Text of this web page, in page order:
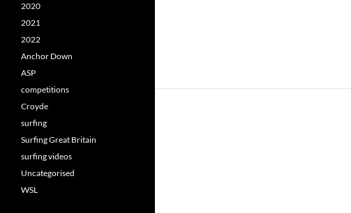
2020
2021
2022
Anchor Down
ASP
competitions
Croyde
surfing
Surfing Great Britain
surfing videos
Uncategorised
WSL